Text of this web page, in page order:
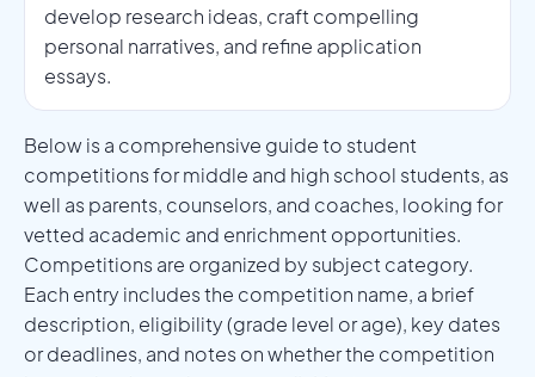
develop research ideas, craft compelling
personal narratives, and refine application
essays.
Below is a comprehensive guide to student
competitions for middle and high school students, as
well as parents, counselors, and coaches, looking for
vetted academic and enrichment opportunities.
Competitions are organized by subject category.
Each entry includes the competition name, a brief
description, eligibility (grade level or age), key dates
or deadlines, and notes on whether the competition